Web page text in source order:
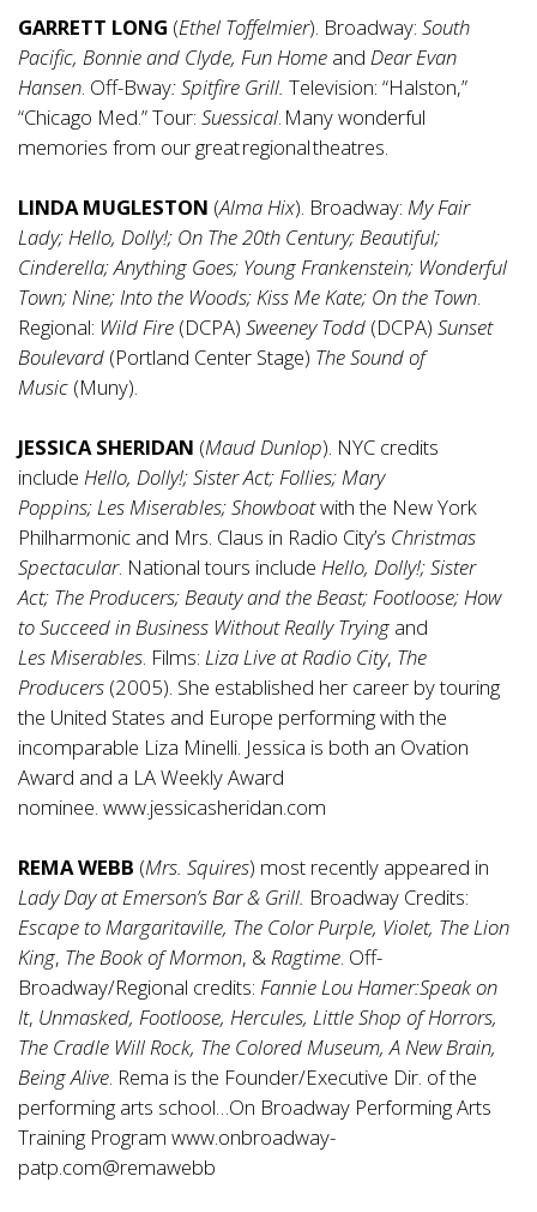
GARRETT LONG (Ethel Toffelmier). Broadway: South
Pacific, Bonnie and Clyde, Fun Home and Dear Evan
Hansen. Off-Bway: Spitfire Grill. Television: “Halston,”
“Chicago Med.” Tour: Suessical. Many wonderful
memories from our great regional theatres.
LINDA MUGLESTON (Alma Hix). Broadway: My Fair
Lady;Hello, Dolly!; On The 20th Century; Beautiful;
Cinderella;Anything Goes; Young Frankenstein; Wonderful
Town;Nine;Into the Woods;Kiss Me Kate; On the Town.
Regional: Wild Fire (DCPA) Sweeney Todd (DCPA) Sunset
Boulevard (Portland Center Stage) The Sound of
Music (Muny).
JESSICA SHERIDAN (Maud Dunlop). NYC credits
include Hello, Dolly!;Sister Act;Follies;Mary
Poppins;LesMiserables;Showboatwith the New York
Philharmonic and Mrs. Claus in Radio City’s Christmas
Spectacular. National tours include Hello, Dolly!;Sister
Act; The Producers;Beauty and the Beast;Footloose;How
to Succeed in Business Without Really Trying and
LesMiserables. Films: Liza Live at Radio City, The
Producers (2005). She established her career by touring
the United States and Europe performing with the
incomparable Liza Minelli. Jessica is both an Ovation
Award and a LA Weekly Award
nominee. www.jessicasheridan.com
REMA WEBB (Mrs. Squires) most recently appeared in
Lady Day at Emerson’s Bar & Grill. Broadway Credits:
Escape to Margaritaville, The Color Purple, Violet, The Lion
King, The Book of Mormon, &Ragtime. Off-
Broadway/Regional credits: Fannie Lou Hamer:Speak on
It, Unmasked, Footloose, Hercules, Little Shop of Horrors,
The Cradle Will Rock, The Colored Museum, A New Brain,
Being Alive. Rema is the Founder/Executive Dir. of the
performing arts school…On Broadway Performing Arts
Training Program www.onbroadway-
patp.com@remawebb